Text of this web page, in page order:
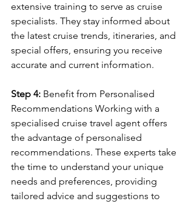
extensive training to serve as cruise
specialists. They stay informed about
the latest cruise trends, itineraries, and
special offers, ensuring you receive
accurate and current information.
Step 4: Benefit from Personalised
Recommendations Working with a
specialised cruise travel agent offers
the advantage of personalised
recommendations. These experts take
the time to understand your unique
needs and preferences, providing
tailored advice and suggestions to